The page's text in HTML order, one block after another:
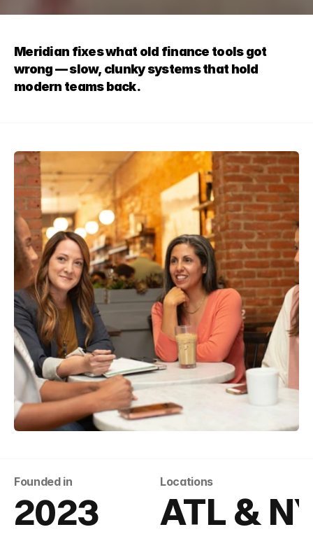
Meridian fixes what old finance tools got
wrong — slow, clunky systems that hold
modern teams back.
Founded in
2023
Locations
ATL &